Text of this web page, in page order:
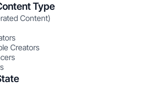
Type
Content)
Creators